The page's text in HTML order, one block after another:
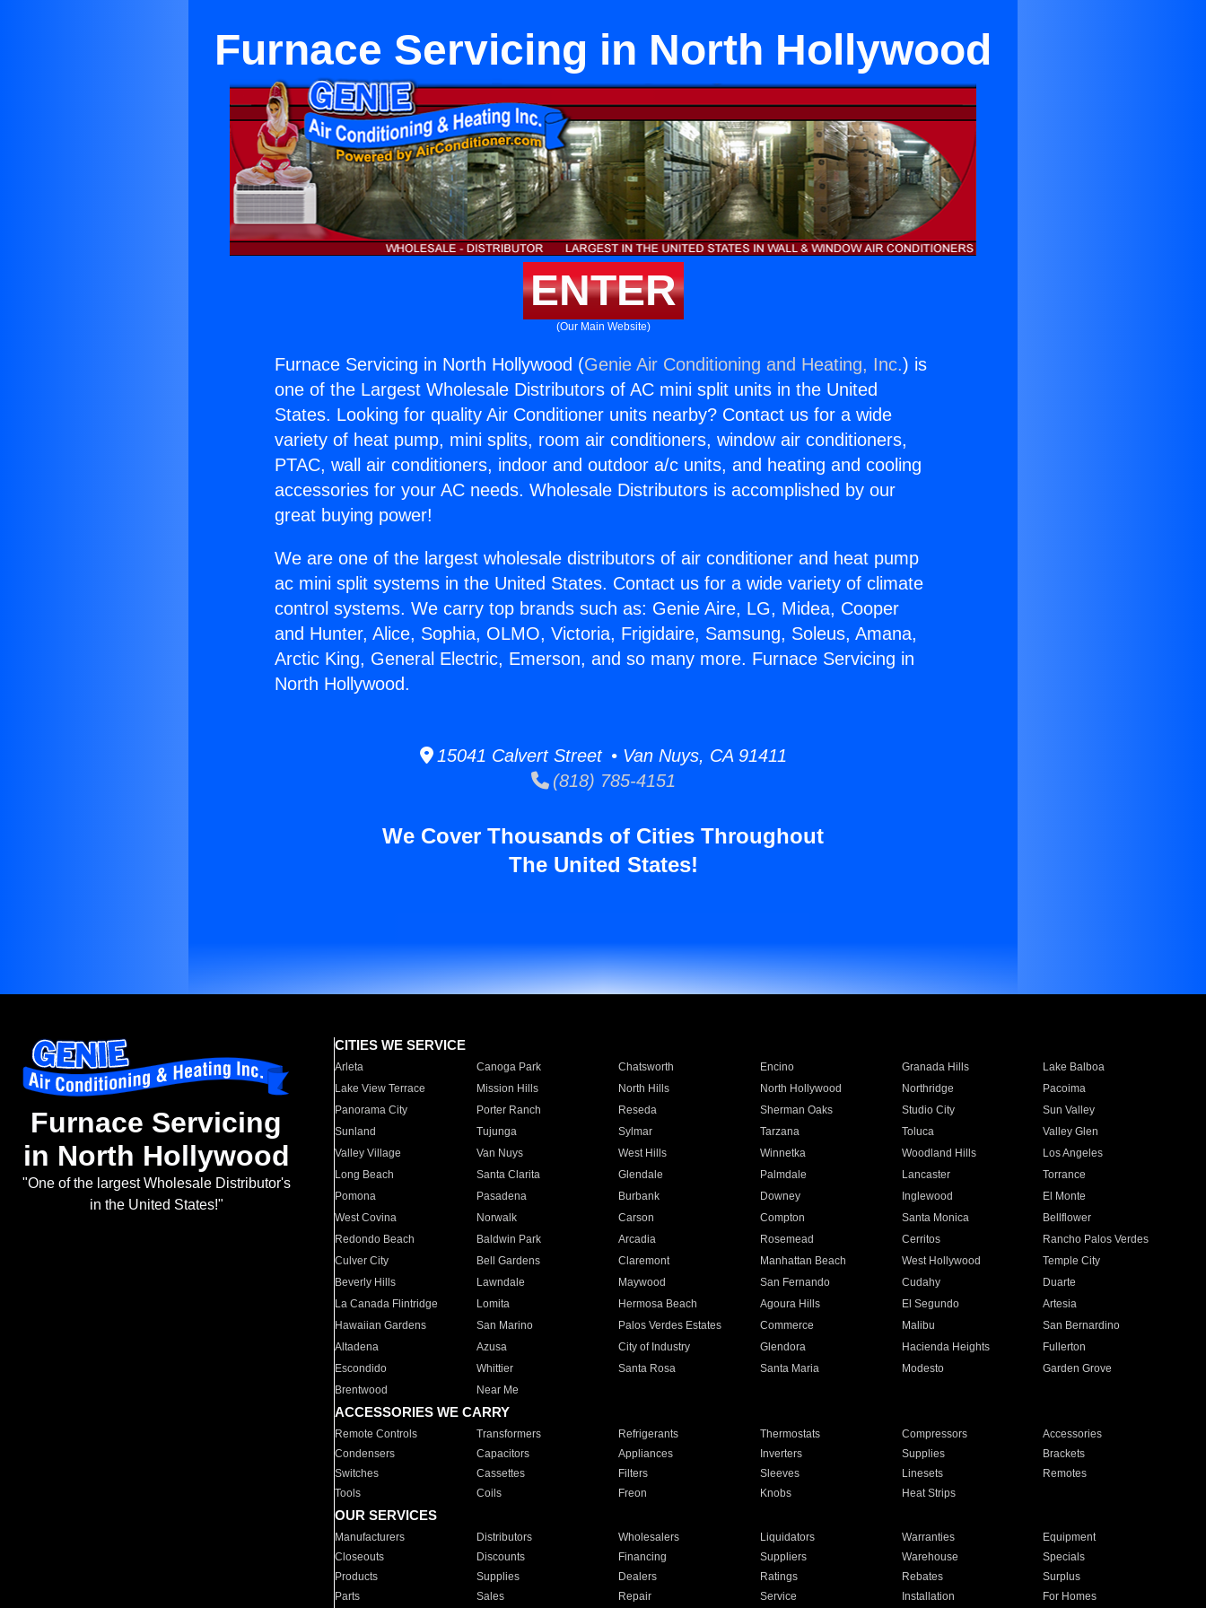
Furnace Servicing in North Hollywood
ENTER
(Our Main Website)
Furnace Servicing in North Hollywood (Genie Air Conditioning and Heating, Inc.) is
one of the Largest Wholesale Distributors of AC mini split units in the United
States. Looking for quality Air Conditioner units nearby? Contact us for a wide
variety of heat pump, mini splits, room air conditioners, window air conditioners,
PTAC, wall air conditioners, indoor and outdoor a/c units, and heating and cooling
accessories for your AC needs. Wholesale Distributors is accomplished by our
great buying power!
We are one of the largest wholesale distributors of air conditioner and heat pump
ac mini split systems in the United States. Contact us for a wide variety of climate
control systems. We carry top brands such as: Genie Aire, LG, Midea, Cooper
and Hunter, Alice, Sophia, OLMO, Victoria, Frigidaire, Samsung, Soleus, Amana,
Arctic King, General Electric, Emerson, and so many more. Furnace Servicing in
North Hollywood.
15041 Calvert Street • Van Nuys, CA 91411
(818) 785-4151
We Cover Thousands of Cities Throughout
The United States!
Furnace Servicing
in North Hollywood
"One of the largest Wholesale Distributor's
in the United States!"
CITIES WE SERVICE
Arleta Canoga Park Chatsworth Encino Granada Hills
Lake Balboa
Lake View Terrace
Mission Hills North Hills North Hollywood Northridge
Pacoima
Panorama City
Porter Ranch Reseda Sherman Oaks Studio City
Sun Valley
Sunland
Tujunga Sylmar Tarzana Toluca
Valley Glen
Valley Village
Van Nuys West Hills Winnetka Woodland Hills
Los Angeles
Long Beach
Santa Clarita Glendale Palmdale Lancaster
Torrance
Pomona
Pasadena Burbank Downey Inglewood
El Monte
West Covina
Norwalk Carson Compton Santa Monica
Bellflower
Redondo Beach
Baldwin Park Arcadia Rosemead Cerritos
Rancho Palos Verdes
Culver City
Bell Gardens Claremont Manhattan Beach West Hollywood
Temple City
Beverly Hills
Lawndale Maywood San Fernando Cudahy
Duarte
La Canada Flintridge
Lomita Hermosa Beach Agoura Hills El Segundo
Artesia
Hawaiian Gardens
San Marino Palos Verdes Estates Commerce Malibu
San Bernardino
Altadena
Azusa City of Industry Glendora Hacienda Heights
Fullerton
Escondido
Whittier Santa Rosa Santa Maria Modesto
Garden Grove
Brentwood
Near Me
ACCESSORIES WE CARRY
Remote Controls Transformers Refrigerants Thermostats Compressors
Accessories
Condensers
Capacitors Appliances Inverters Supplies
Brackets
Switches
Cassettes Filters Sleeves Linesets
Remotes
Tools
Coils Freon Knobs Heat Strips
OUR SERVICES
Manufacturers Distributors Wholesalers Liquidators Warranties
Equipment
Closeouts
Discounts Financing Suppliers Warehouse
Specials
Products
Supplies Dealers Ratings Rebates
Surplus
Parts
Sales Repair Service Installation For Homes